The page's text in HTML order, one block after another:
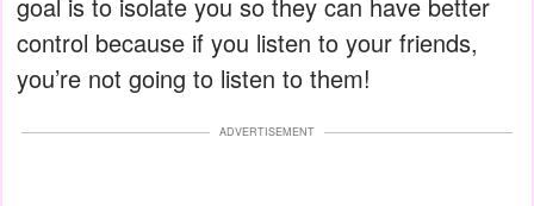
control because if you listen to your friends,
you’re not going to listen to them!
ADVERTISEMENT